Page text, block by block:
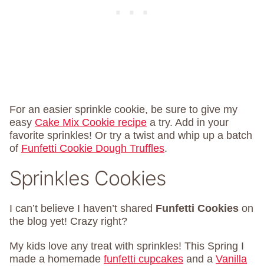
For an easier sprinkle cookie, be sure to give my
easy Cake Mix Cookie recipe a try. Add in your
favorite sprinkles! Or try a twist and whip up a batch
of Funfetti Cookie Dough Truffles.
Sprinkles Cookies
I can’t believe I haven’t shared Funfetti Cookies on
the blog yet! Crazy right?
My kids love any treat with sprinkles! This Spring I
made a homemade funfetti cupcakes and a Vanilla